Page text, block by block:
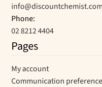
Phone:
02 8212 4404
Pages
My account
Communication